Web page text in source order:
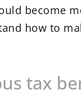
become
how to
tax